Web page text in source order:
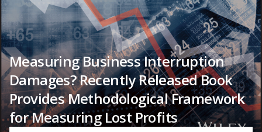
Measuring Business Interruption
Damages? Recently Released Book
Provides Methodological Framework
for Measuring Lost Profits